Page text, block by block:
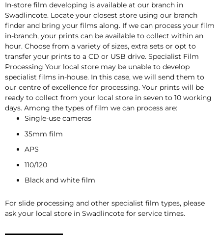
In-store film developing is available at our branch in
Swadlincote. Locate your closest store using our branch
finder and bring your films along. If we can process your film
in-branch, your prints can be available to collect within an
hour. Choose from a variety of sizes, extra sets or opt to
transfer your prints to a CD or USB drive. Specialist Film
Processing Your local store may be unable to develop
specialist films in-house. In this case, we will send them to
our centre of excellence for processing. Your prints will be
ready to collect from your local store in seven to 10 working
days. Among the types of film we can process are:
Single-use cameras
35mm film
APS
110/120
Black and white film
For slide processing and other specialist film types, please
ask your local store in Swadlincote for service times.